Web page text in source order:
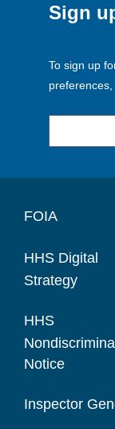
Sign
To sign up
FOIA
HHS Digital
Strategy
HHS
Notice
Inspector